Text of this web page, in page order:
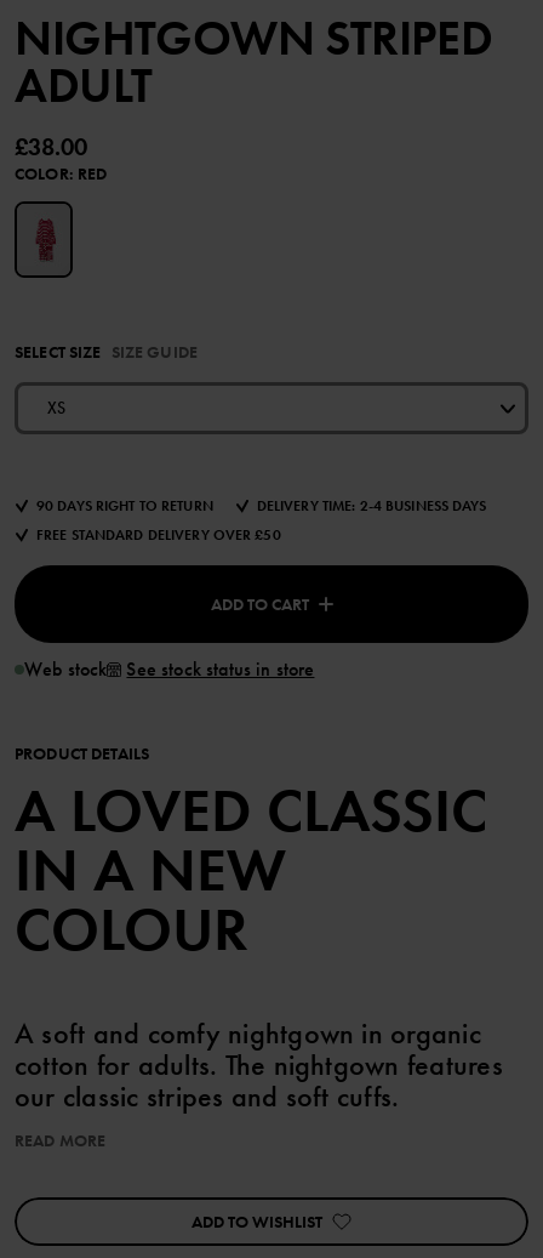
NIGHTGOWN STRIPED
ADULT
£38.00
COLOR: RED
SELECT SIZE SIZE GUIDE
XS
90 DAYS RIGHT TO RETURN
DELIVERY TIME: 2-4 BUSINESS DAYS
FREE STANDARD DELIVERY OVER £50
ADD TO CART
Web stock See stock status in store
PRODUCT DETAILS
A LOVED CLASSIC
IN A NEW
COLOUR
A soft and comfy nightgown in organic
cotton for adults. The nightgown features
our classic stripes and soft cuffs.
Features:
• Extra soft, flatlock seams
READ MORE
ADD TO WISHLIST